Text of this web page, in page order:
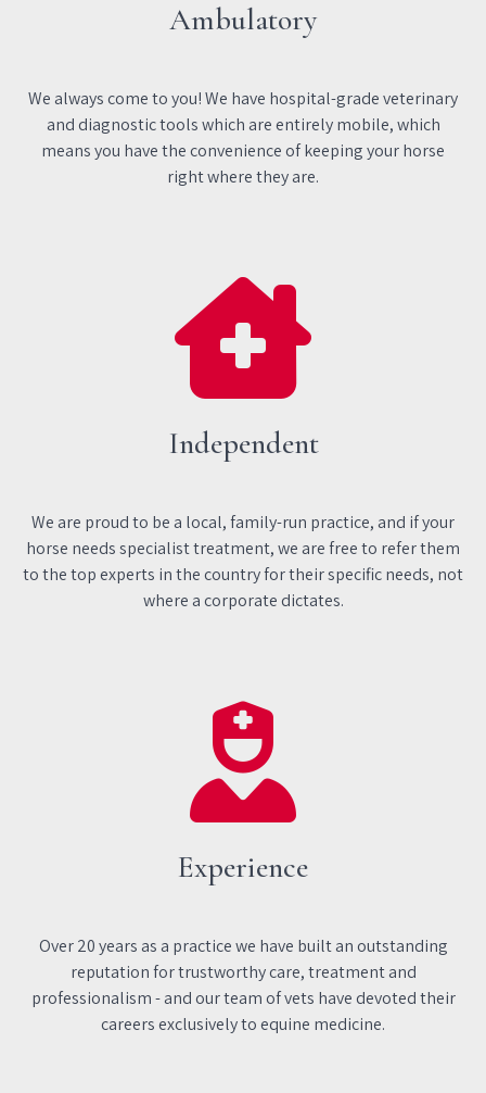
Ambulatory
We always come to you! We have hospital-grade veterinary
and diagnostic tools which are entirely mobile, which
means you have the convenience of keeping your horse
right where they are.
Independent
We are proud to be a local, family-run practice, and if your
horse needs specialist treatment, we are free to refer them
to the top experts in the country for their specific needs, not
where a corporate dictates.
Experience
Over 20 years as a practice we have built an outstanding
reputation for trustworthy care, treatment and
professionalism - and our team of vets have devoted their
careers exclusively to equine medicine.